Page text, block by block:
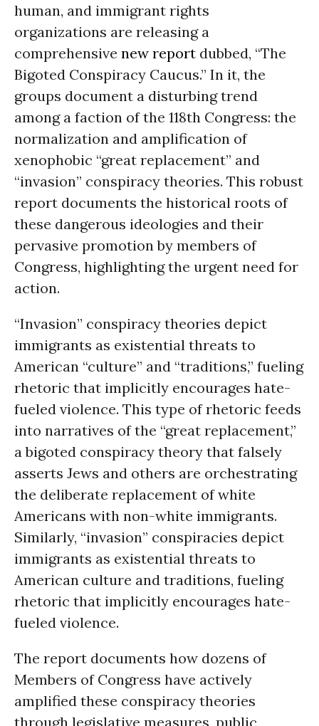
human, and immigrant rights
organizations are releasing a
comprehensive new report dubbed, “The
Bigoted Conspiracy Caucus.” In it, the
groups document a disturbing trend
among a faction of the 118th Congress: the
normalization and amplification of
xenophobic “great replacement” and
“invasion” conspiracy theories. This robust
report documents the historical roots of
these dangerous ideologies and their
pervasive promotion by members of
Congress, highlighting the urgent need for
action.
“Invasion” conspiracy theories depict
immigrants as existential threats to
American “culture” and “traditions,” fueling
rhetoric that implicitly encourages hate-
fueled violence. This type of rhetoric feeds
into narratives of the “great replacement,”
a bigoted conspiracy theory that falsely
asserts Jews and others are orchestrating
the deliberate replacement of white
Americans with non-white immigrants.
Similarly, “invasion” conspiracies depict
immigrants as existential threats to
American culture and traditions, fueling
rhetoric that implicitly encourages hate-
fueled violence.
The report documents how dozens of
Members of Congress have actively
amplified these conspiracy theories
through legislative measures, public